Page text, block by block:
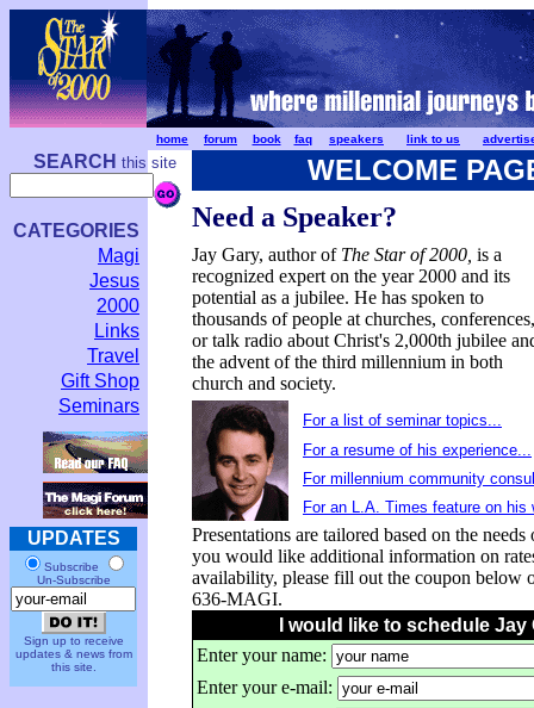
home forum book faq speakers link to us
SEARCH this site
CATEGORIES
Magi
Jesus
2000
Links
Travel
Gift Shop
Seminars
UPDATES
Subscribe
Un-Subscribe
Sign up to receive
updates & news from
this site.
WELCOME
Need a Speaker?
Jay Gary, author of The Star of 2000, is a
recognized expert on the year 2000 and its
potential as a jubilee. He has spoken to
thousands of people at churches, conferences,
or talk radio about Christ's 2,000th jubilee
the advent of the third millennium in both
church and society.
For a list of seminar topics...
For a resume of his experience...
For millennium community
For an L.A. Times feature on his
Presentations are tailored based on the
you would like additional information on
availability, please fill out the coupon below
636-MAGI.
I would like to schedule Jay
Enter your name:
Enter your e-mail: